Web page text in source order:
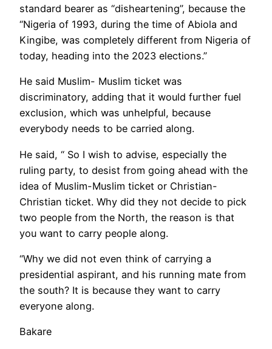
standard bearer as “disheartening”, because the
“Nigeria of 1993, during the time of Abiola and
Kingibe, was completely different from Nigeria of
today, heading into the 2023 elections.”
He said Muslim- Muslim ticket was
discriminatory, adding that it would further fuel
exclusion, which was unhelpful, because
everybody needs to be carried along.
He said, “ So I wish to advise, especially the
ruling party, to desist from going ahead with the
idea of Muslim-Muslim ticket or Christian-
Christian ticket. Why did they not decide to pick
two people from the North, the reason is that
you want to carry people along.
“Why we did not even think of carrying a
presidential aspirant, and his running mate from
the south? It is because they want to carry
everyone along.
Bakare